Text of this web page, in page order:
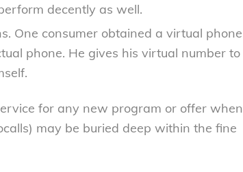
decently as well.
One consumer obtained a virtual phone
phone. He gives his virtual number to
for any new program or offer when
may be buried deep within the fine